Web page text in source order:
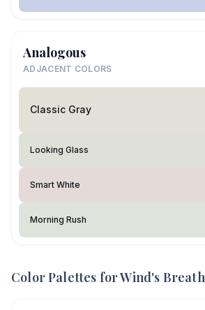
Analogous
ADJACENT COLORS
Classic Gray
Looking Glass
Smart White
Morning Rush
Color Palettes forWind's Breath